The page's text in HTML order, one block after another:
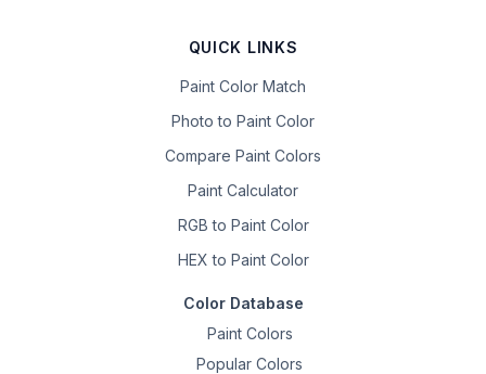
QUICK LINKS
Paint Color Match
Photo to Paint Color
Compare Paint Colors
Paint Calculator
RGB to Paint Color
HEX to Paint Color
Color Database
Paint Colors
Popular Colors